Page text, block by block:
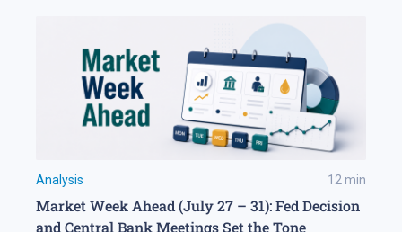
Analysis 12 min
Market Week Ahead (July 27 – 31): Fed Decision
and Central Bank Meetings Set the Tone